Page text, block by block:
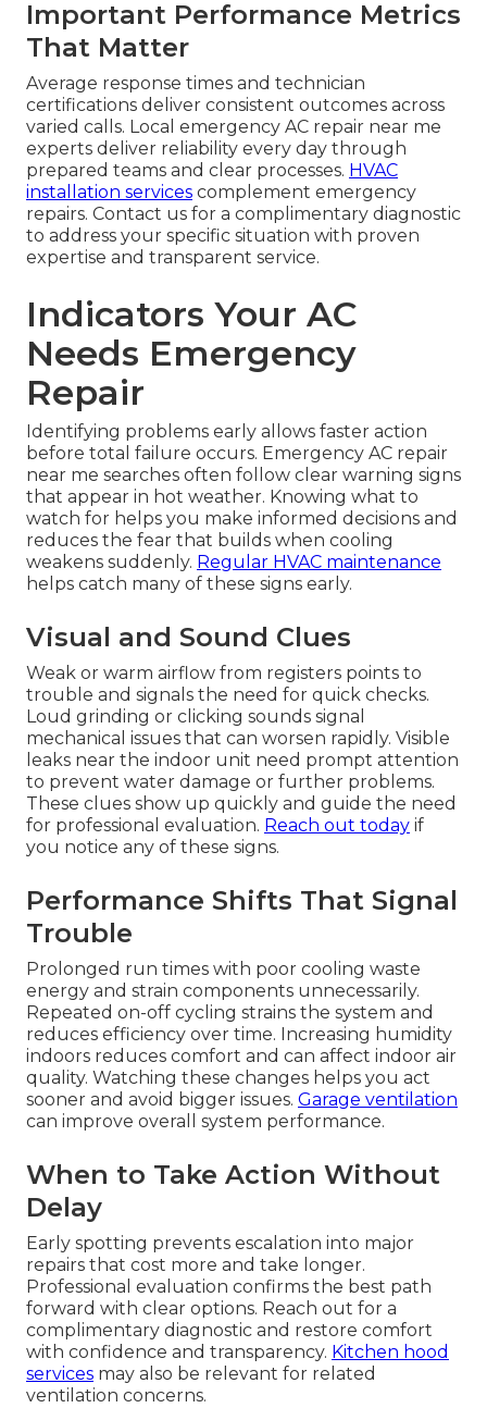
Important Performance Metrics
That Matter
Average response times and technician
certifications deliver consistent outcomes across
varied calls. Local emergency AC repair near me
experts deliver reliability every day through
prepared teams and clear processes. HVAC
installation services complement emergency
repairs. Contact us for a complimentary diagnostic
to address your specific situation with proven
expertise and transparent service.
Indicators Your AC
Needs Emergency
Repair
Identifying problems early allows faster action
before total failure occurs. Emergency AC repair
near me searches often follow clear warning signs
that appear in hot weather. Knowing what to
watch for helps you make informed decisions and
reduces the fear that builds when cooling
weakens suddenly. Regular HVAC maintenance
helps catch many of these signs early.
Visual and Sound Clues
Weak or warm airflow from registers points to
trouble and signals the need for quick checks.
Loud grinding or clicking sounds signal
mechanical issues that can worsen rapidly. Visible
leaks near the indoor unit need prompt attention
to prevent water damage or further problems.
These clues show up quickly and guide the need
for professional evaluation. Reach out today if
you notice any of these signs.
Performance Shifts That Signal
Trouble
Prolonged run times with poor cooling waste
energy and strain components unnecessarily.
Repeated on-off cycling strains the system and
reduces efficiency over time. Increasing humidity
indoors reduces comfort and can affect indoor air
quality. Watching these changes helps you act
sooner and avoid bigger issues. Garage ventilation
can improve overall system performance.
When to Take Action Without
Delay
Early spotting prevents escalation into major
repairs that cost more and take longer.
Professional evaluation confirms the best path
forward with clear options. Reach out for a
complimentary diagnostic and restore comfort
with confidence and transparency. Kitchen hood
services may also be relevant for related
ventilation concerns.